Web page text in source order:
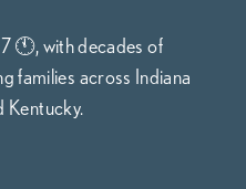
🕚, with decades of
families across Indiana
Kentucky.